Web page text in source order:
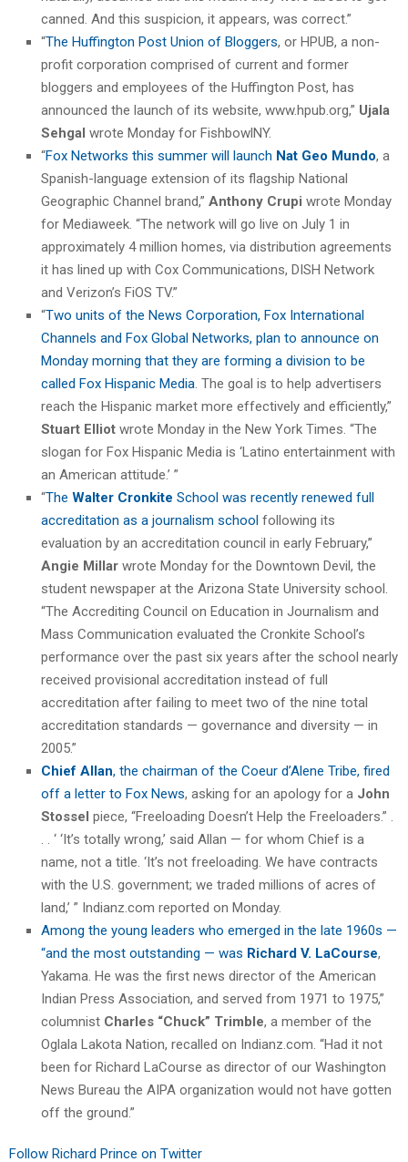
canned. And this suspicion, it appears, was correct.”
“The Huffington Post Union of Bloggers, or HPUB, a non-
profit corporation comprised of current and former
bloggers and employees of the Huffington Post, has
announced the launch of its website, www.hpub.org,” Ujala
Sehgal wrote Monday for FishbowlNY.
“Fox Networks this summer will launch Nat Geo Mundo, a
Spanish-language extension of its flagship National
Geographic Channel brand,” Anthony Crupi wrote Monday
for Mediaweek. “The network will go live on July 1 in
approximately 4 million homes, via distribution agreements
it has lined up with Cox Communications, DISH Network
and Verizon’s FiOS TV.”
“Two units of the News Corporation, Fox International
Channels and Fox Global Networks, plan to announce on
Monday morning that they are forming a division to be
called Fox Hispanic Media . The goal is to help advertisers
reach the Hispanic market more effectively and efficiently,”
Stuart Elliot wrote Monday in the New York Times. “The
slogan for Fox Hispanic Media is ‘Latino entertainment with
an American attitude.’ ”
“The Walter Cronkite School was recently renewed full
accreditation as a journalism school following its
evaluation by an accreditation council in early February,”
Angie Millar wrote Monday for the Downtown Devil, the
student newspaper at the Arizona State University school.
“The Accrediting Council on Education in Journalism and
Mass Communication evaluated the Cronkite School’s
performance over the past six years after the school nearly
received provisional accreditation instead of full
accreditation after failing to meet two of the nine total
accreditation standards — governance and diversity — in
2005.”
Chief Allan, the chairman of the Coeur d’Alene Tribe, fired
off a letter to Fox News, asking for an apology for a John
Stossel piece, “Freeloading Doesn’t Help the Freeloaders.” .
. . ‘ ‘It’s totally wrong,’ said Allan — for whom Chief is a
name, not a title. ‘It’s not freeloading. We have contracts
with the U.S. government; we traded millions of acres of
land,’ ” Indianz.com reported on Monday.
Among the young leaders who emerged in the late 1960s —
“and the most outstanding — was Richard V. LaCourse,
Yakama. He was the first news director of the American
Indian Press Association, and served from 1971 to 1975,”
columnist Charles “Chuck” Trimble, a member of the
Oglala Lakota Nation, recalled on Indianz.com. “Had it not
been for Richard LaCourse as director of our Washington
News Bureau the AIPA organization would not have gotten
off the ground.”
Follow Richard Prince on Twitter